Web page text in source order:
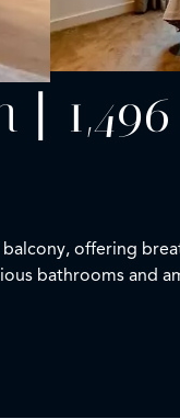
|
offering
bathrooms and